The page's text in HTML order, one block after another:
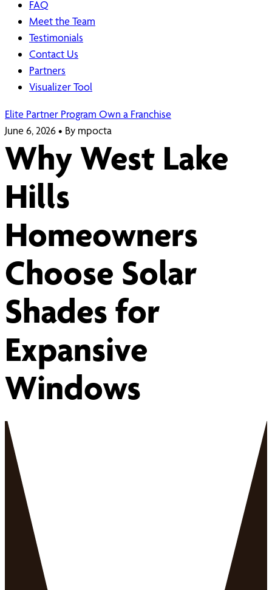
FAQ
Meet the Team
Testimonials
Contact Us
Partners
Visualizer Tool
Elite Partner Program Own a Franchise
June 6, 2026• By mpocta
Why West Lake
Hills
Homeowners
Choose Solar
Shades for
Expansive
Windows